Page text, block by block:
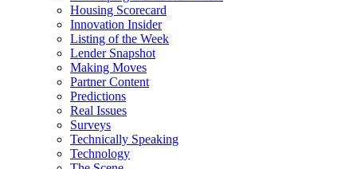
Housing Scorecard
Innovation Insider
Listing of the Week
Lender Snapshot
Making Moves
Partner Content
Predictions
Real Issues
Surveys
Technically Speaking
Technology